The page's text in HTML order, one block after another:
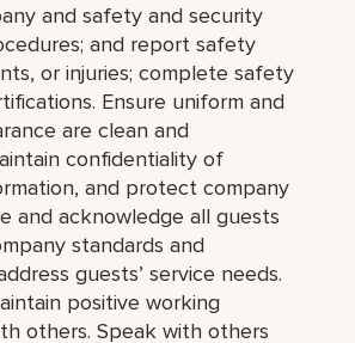
and safety and security
and report safety
or injuries; complete safety
Ensure uniform and
are clean and
confidentiality of
and protect company
and acknowledge all guests
standards and
guests’ service needs.
positive working
others. Speak with others